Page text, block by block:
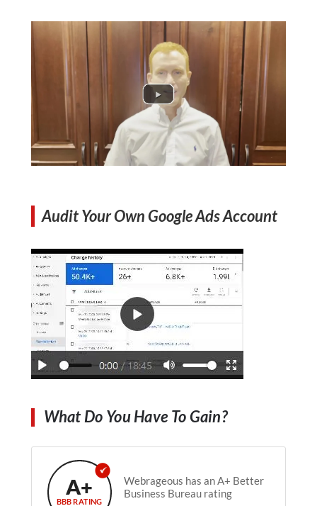
Audit Your Own Google Ads Account
What Do You Have To Gain?
A+
BBB RATING
Webrageous has an A+ Better
Business Bureau rating